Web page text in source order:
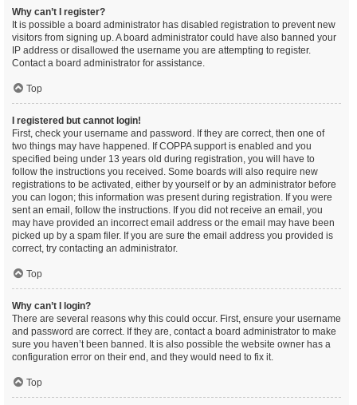
Why can’t I register?
It is possible a board administrator has disabled registration to prevent new
visitors from signing up. A board administrator could have also banned your
IP address or disallowed the username you are attempting to register.
Contact a board administrator for assistance.
Top
I registered but cannot login!
First, check your username and password. If they are correct, then one of
two things may have happened. If COPPA support is enabled and you
specified being under 13 years old during registration, you will have to
follow the instructions you received. Some boards will also require new
registrations to be activated, either by yourself or by an administrator before
you can logon; this information was present during registration. If you were
sent an email, follow the instructions. If you did not receive an email, you
may have provided an incorrect email address or the email may have been
picked up by a spam filer. If you are sure the email address you provided is
correct, try contacting an administrator.
Top
Why can’t I login?
There are several reasons why this could occur. First, ensure your username
and password are correct. If they are, contact a board administrator to make
sure you haven’t been banned. It is also possible the website owner has a
configuration error on their end, and they would need to fix it.
Top